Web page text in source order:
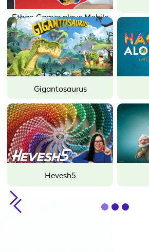
Ethan Gamer plays Mobile
Games
Gigantosaurus
Hevesh5
Slide 2 of 3.